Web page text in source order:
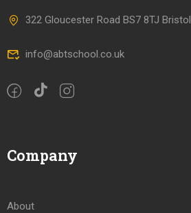
322 Gloucester Road BS7 8TJ Bristol
info@abtschool.co.uk
Company
About